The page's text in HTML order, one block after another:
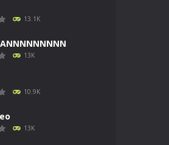
13.1K
13K
10.9K
13K